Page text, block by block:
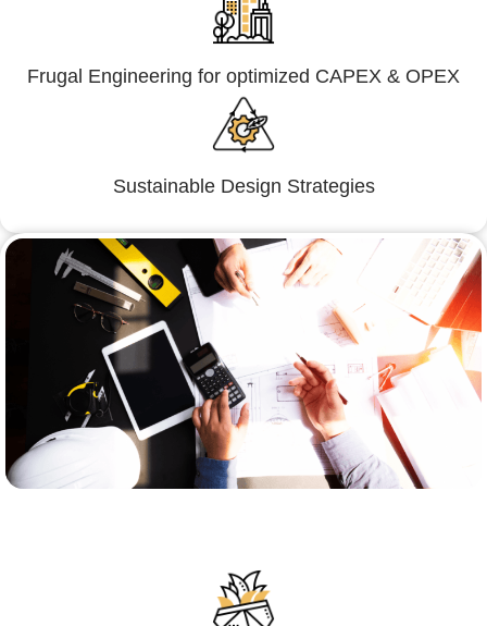
Frugal Engineering for optimized CAPEX & OPEX
Sustainable Design Strategies